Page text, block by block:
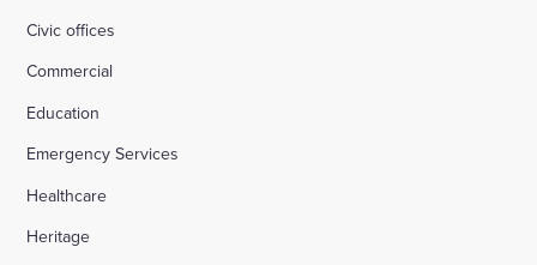
Civic offices
Commercial
Education
Emergency Services
Healthcare
Heritage